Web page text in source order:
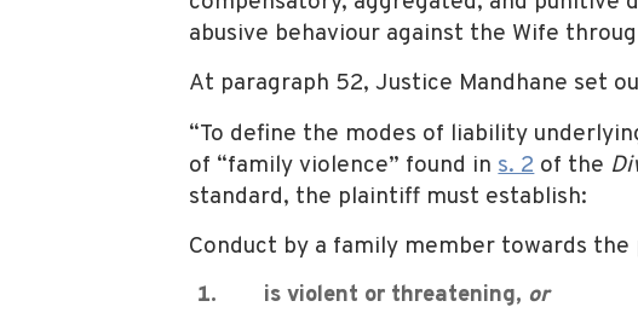
abusive behaviour against the Wife
At paragraph 52, Justice Mandhane set
“To define the modes of liability
of “family violence” found in s. 2 of the
standard, the plaintiff must establish:
Conduct by a family member towards
is violent or threatening, or